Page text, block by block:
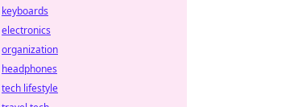
keyboards
electronics
organization
headphones
tech lifestyle